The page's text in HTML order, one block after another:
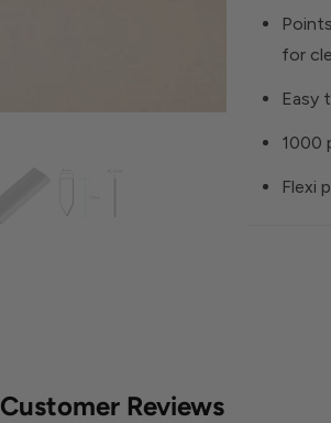
for
Easy
1000
Flexi
Customer Reviews